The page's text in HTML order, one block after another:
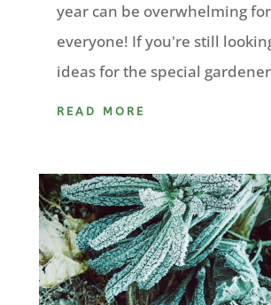
year can be overwhelming for
everyone! If you're still
ideas for the special
READ MORE